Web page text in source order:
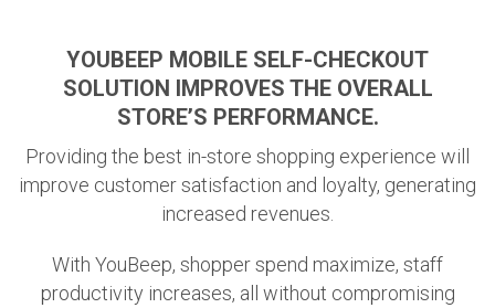
YOUBEEP MOBILE SELF-CHECKOUT
SOLUTION IMPROVES THE OVERALL
STORE’S PERFORMANCE.
Providing the best in-store shopping experience will
improve customer satisfaction and loyalty, generating
increased revenues.
With YouBeep, shopper spend maximize, staff
productivity increases, all without compromising